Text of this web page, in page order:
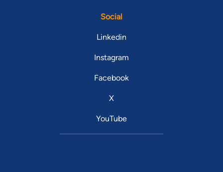
Social
Linkedin
Instagram
Facebook
X
YouTube